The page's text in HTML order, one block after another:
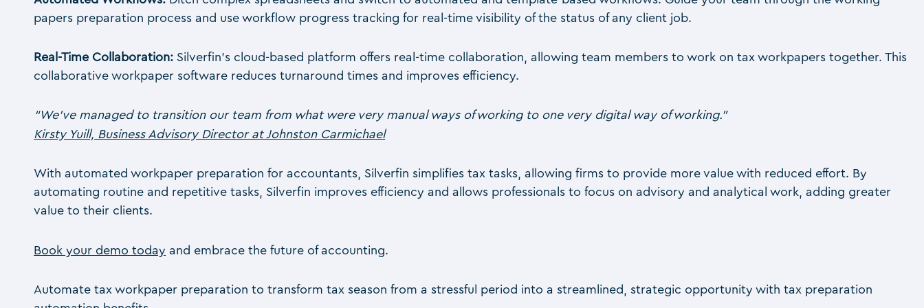
papers preparation process and use workflow progress tracking for real-time visibility of the status of any client job.
Real-Time Collaboration: Silverfin’s cloud-based platform offers real-time collaboration, allowing team members to work on tax workpapers together. This
collaborative workpaper software reduces turnaround times and improves efficiency.
“We’ve managed to transition our team from what were very manual ways of working to one very digital way of working.”
Kirsty Yuill, Business Advisory Director at Johnston Carmichael
With automated workpaper preparation for accountants, Silverfin simplifies tax tasks, allowing firms to provide more value with reduced effort. By
automating routine and repetitive tasks, Silverfin improves efficiency and allows professionals to focus on advisory and analytical work, adding greater
value to their clients.
Book your demo today and embrace the future of accounting.
Automate tax workpaper preparation to transform tax season from a stressful period into a streamlined, strategic opportunity with tax preparation